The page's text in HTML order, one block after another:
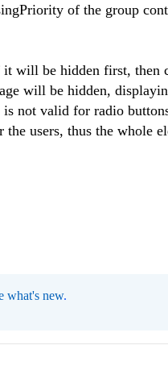
of the group
will be hidden first, then
will be hidden,
not valid for radio
users, thus the whole
what's new.